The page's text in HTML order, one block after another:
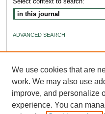
ADVANCED SEARCH
We use cookies that are
work. We may also use
improve, and personalize
experience. You can